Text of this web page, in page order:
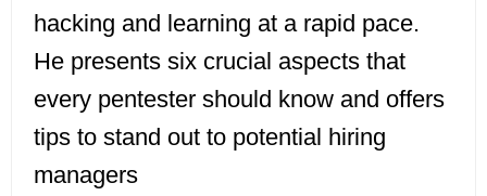
hacking and learning at a rapid pace.
He presents six crucial aspects that
every pentester should know and offers
tips to stand out to potential hiring
managers